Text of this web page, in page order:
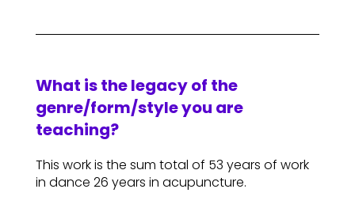
What is the legacy of the
genre/form/style you are
teaching?
This work is the sum total of 53 years of work
in dance 26 years in acupuncture.